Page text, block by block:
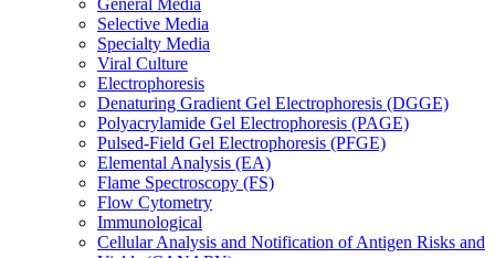
General Media
Selective Media
Specialty Media
Viral Culture
Electrophoresis
Denaturing Gradient Gel Electrophoresis (DGGE)
Polyacrylamide Gel Electrophoresis (PAGE)
Pulsed-Field Gel Electrophoresis (PFGE)
Elemental Analysis (EA)
Flame Spectroscopy (FS)
Flow Cytometry
Immunological
Cellular Analysis and Notification of Antigen Risks and